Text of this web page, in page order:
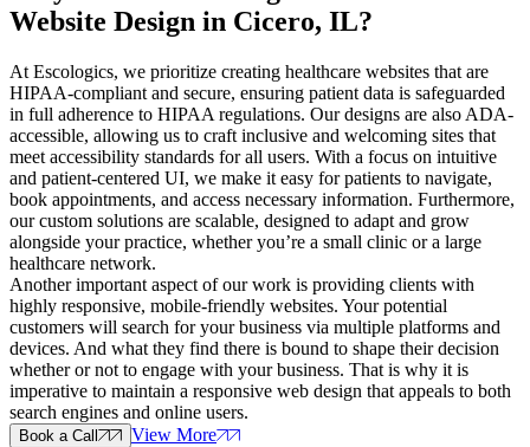
Website Design in Cicero, IL?
At Escologics, we prioritize creating healthcare websites that are
HIPAA-compliant and secure, ensuring patient data is safeguarded
in full adherence to HIPAA regulations. Our designs are also ADA-
accessible, allowing us to craft inclusive and welcoming sites that
meet accessibility standards for all users. With a focus on intuitive
and patient-centered UI, we make it easy for patients to navigate,
book appointments, and access necessary information. Furthermore,
our custom solutions are scalable, designed to adapt and grow
alongside your practice, whether you’re a small clinic or a large
healthcare network.
Another important aspect of our work is providing clients with
highly responsive, mobile-friendly websites. Your potential
customers will search for your business via multiple platforms and
devices. And what they find there is bound to shape their decision
whether or not to engage with your business. That is why it is
imperative to maintain a responsive web design that appeals to both
search engines and online users.
Book a Call View More